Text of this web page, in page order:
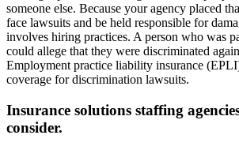
someone else. Because your agency placed
face lawsuits and be held responsible for
involves hiring practices. A person who was
could allege that they were discriminated
Employment practice liability insurance
coverage for discrimination lawsuits.
Insurance solutions staffing
consider.